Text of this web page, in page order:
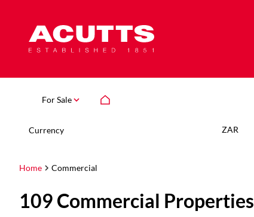
For Sale
Currency ZAR
Home Commercial
109 Commercial Properties